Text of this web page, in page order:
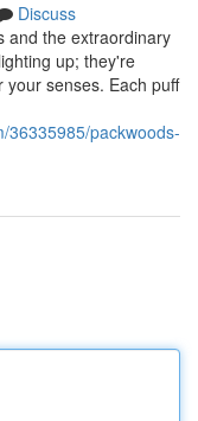
Discuss
and the extraordinary
up; they're
senses. Each puff
36335985/packwoods-